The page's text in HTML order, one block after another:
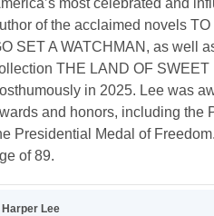
of the acclaimed novels
SET A WATCHMAN, as well
THE LAND OF
in 2025. Lee was
and honors, including the
Presidential Medal of
of 89.
Harper Lee